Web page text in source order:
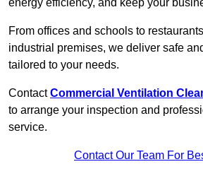
energy efficiency, and keep your
From offices and schools to
industrial premises, we deliver safe
tailored to your needs.
ContactCommercial Ventilation
to arrange your inspection and
service.
Contact Our Team For